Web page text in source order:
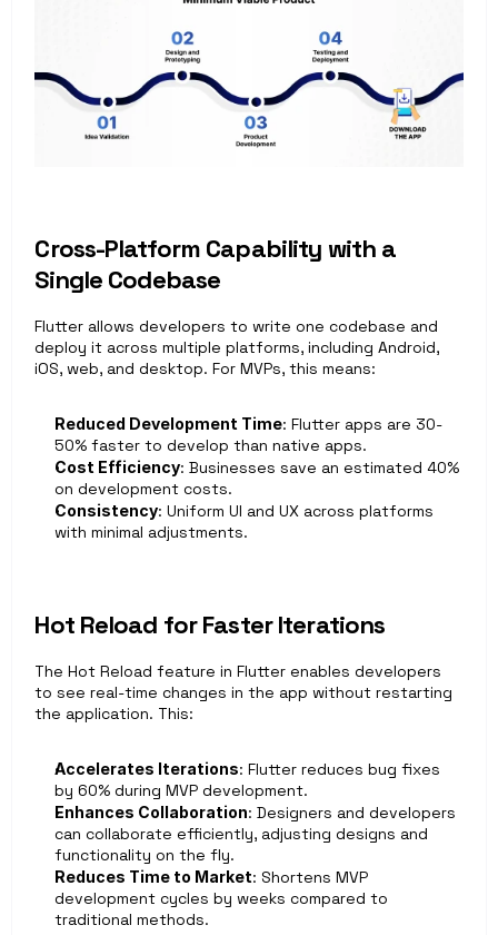
Cross-Platform Capability with a
Single Codebase
Flutter allows developers to write one codebase and
deploy it across multiple platforms, including Android,
iOS, web, and desktop. For MVPs, this means:
Reduced Development Time: Flutter apps are 30-
50% faster to develop than native apps.
Cost Efficiency: Businesses save an estimated 40%
on development costs.
Consistency: Uniform UI and UX across platforms
with minimal adjustments.
Hot Reload for Faster Iterations
The Hot Reload feature in Flutter enables developers
to see real-time changes in the app without restarting
the application. This:
Accelerates Iterations: Flutter reduces bug fixes
by 60% during MVP development.
Enhances Collaboration: Designers and developers
can collaborate efficiently, adjusting designs and
functionality on the fly.
Reduces Time to Market: Shortens MVP
development cycles by weeks compared to
traditional methods.